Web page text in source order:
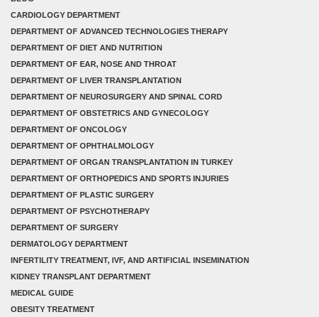
CARDIOLOGY DEPARTMENT
DEPARTMENT OF ADVANCED TECHNOLOGIES THERAPY
DEPARTMENT OF DIET AND NUTRITION
DEPARTMENT OF EAR, NOSE AND THROAT
DEPARTMENT OF LIVER TRANSPLANTATION
DEPARTMENT OF NEUROSURGERY AND SPINAL CORD
DEPARTMENT OF OBSTETRICS AND GYNECOLOGY
DEPARTMENT OF ONCOLOGY
DEPARTMENT OF OPHTHALMOLOGY
DEPARTMENT OF ORGAN TRANSPLANTATION IN TURKEY
DEPARTMENT OF ORTHOPEDICS AND SPORTS INJURIES
DEPARTMENT OF PLASTIC SURGERY
DEPARTMENT OF PSYCHOTHERAPY
DEPARTMENT OF SURGERY
DERMATOLOGY DEPARTMENT
INFERTILITY TREATMENT, IVF, AND ARTIFICIAL INSEMINATION
KIDNEY TRANSPLANT DEPARTMENT
MEDICAL GUIDE
OBESITY TREATMENT